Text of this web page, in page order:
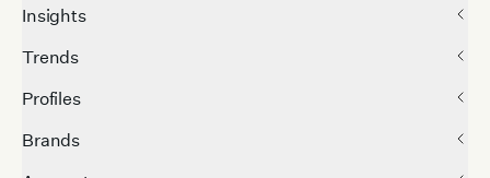
Insights
Trends
Profiles
Brands